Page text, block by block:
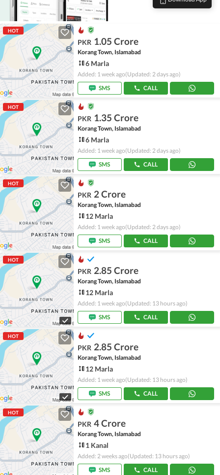
HOT
PKR 1.05 Crore
Korang Town, Islamabad
6 Marla
Added: 1 week ago(Updated: 2 days ago)
SMS
CALL
HOT
PKR 1.35 Crore
Korang Town, Islamabad
6 Marla
Added: 1 week ago(Updated: 2 days ago)
SMS
CALL
HOT
PKR 2 Crore
Korang Town, Islamabad
12 Marla
Added: 1 week ago(Updated: 2 days ago)
SMS
CALL
HOT
PKR 2.85 Crore
Korang Town, Islamabad
12 Marla
Added: 1 week ago(Updated: 13 hours ago)
SMS
CALL
HOT
PKR 2.85 Crore
Korang Town, Islamabad
12 Marla
Added: 1 week ago(Updated: 13 hours ago)
SMS
CALL
HOT
PKR 4 Crore
Korang Town, Islamabad
1 Kanal
Added: 2 weeks ago(Updated: 13 hours ago)
SMS
CALL